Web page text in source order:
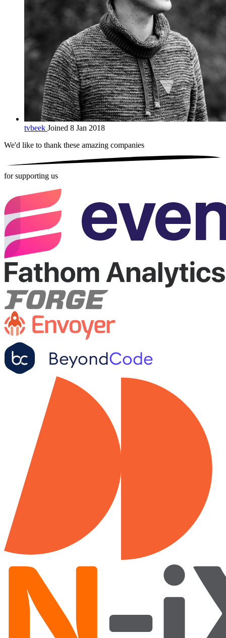
tvbeek Joined 8 Jan 2018
We'd like to thank these amazing companies
for supporting us